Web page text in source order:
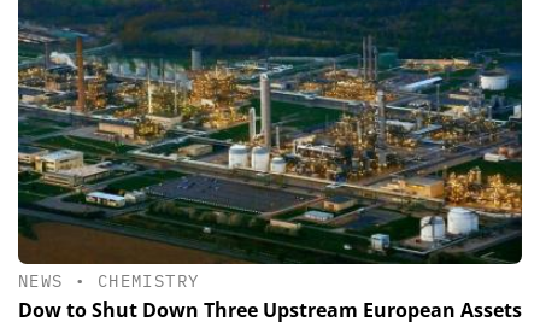
NEWS • CHEMISTRY
Dow to Shut Down Three Upstream European Assets